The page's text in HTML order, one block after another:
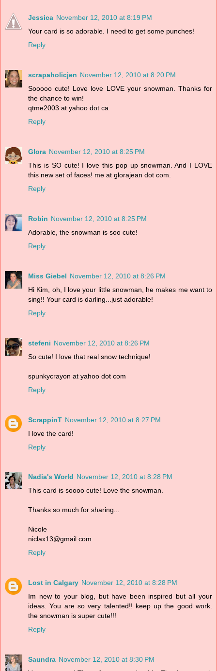
Jessica November 12, 2010 at 8:19 PM
Your card is so adorable. I need to get some punches!
Reply
scrapaholicjen November 12, 2010 at 8:20 PM
Sooooo cute! Love love LOVE your snowman. Thanks for
the chance to win!
qtme2003 at yahoo dot ca
Reply
Glora November 12, 2010 at 8:25 PM
This is SO cute! I love this pop up snowman. And I LOVE
this new set of faces! me at glorajean dot com.
Reply
Robin November 12, 2010 at 8:25 PM
Adorable, the snowman is soo cute!
Reply
Miss Giebel November 12, 2010 at 8:26 PM
Hi Kim, oh, I love your little snowman, he makes me want to
sing!! Your card is darling...just adorable!
Reply
stefeni November 12, 2010 at 8:26 PM
So cute! I love that real snow technique!
spunkycrayon at yahoo dot com
Reply
ScrappinT November 12, 2010 at 8:27 PM
I love the card!
Reply
Nadia's World November 12, 2010 at 8:28 PM
This card is soooo cute! Love the snowman.
Thanks so much for sharing...
Nicole
niclax13@gmail.com
Reply
Lost in Calgary November 12, 2010 at 8:28 PM
Im new to your blog, but have been inspired but all your
ideas. You are so very talented!! keep up the good work.
the snowman is super cute!!!
Reply
Saundra November 12, 2010 at 8:30 PM